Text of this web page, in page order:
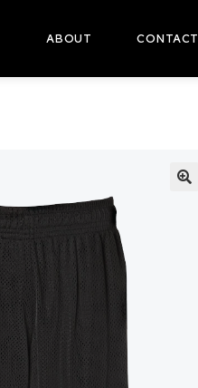
ABOUT CONTACT